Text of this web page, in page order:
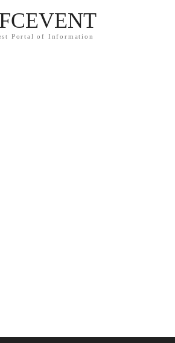
Portal of Information